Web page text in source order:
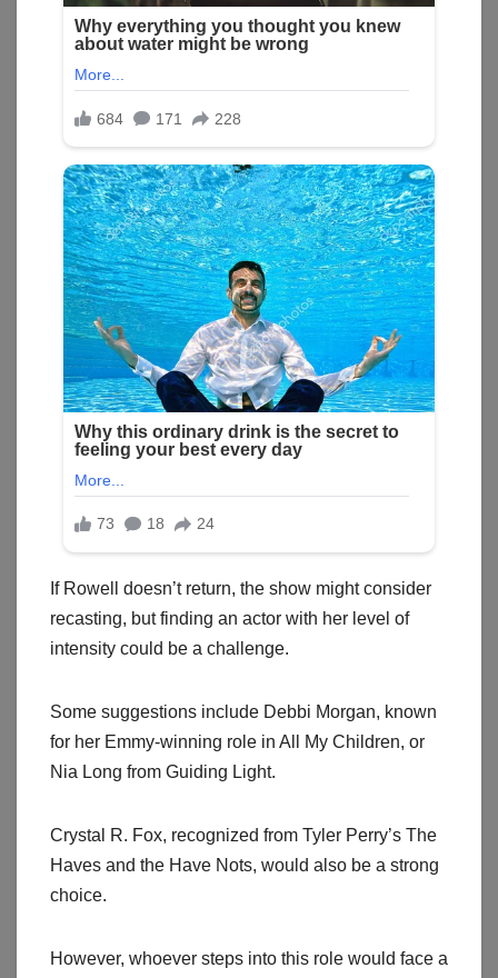
If Rowell doesn’t return, the show might consider
recasting, but finding an actor with her level of
intensity could be a challenge.
Some suggestions include Debbi Morgan, known
for her Emmy-winning role in All My Children, or
Nia Long from Guiding Light.
Crystal R. Fox, recognized from Tyler Perry’s The
Haves and the Have Nots, would also be a strong
choice.
However, whoever steps into this role would face a